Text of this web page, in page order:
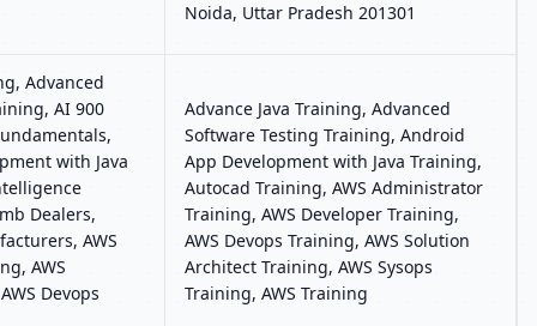
Noida, Uttar Pradesh 201301
Advanced
AI 900
with Java
Dealers,
AWS
AWS
Devops
Advance Java Training, Advanced
Software Testing Training, Android
App Development with Java Training,
Autocad Training, AWS Administrator
Training, AWS Developer Training,
AWS Devops Training, AWS Solution
Architect Training, AWS Sysops
Training, AWS Training